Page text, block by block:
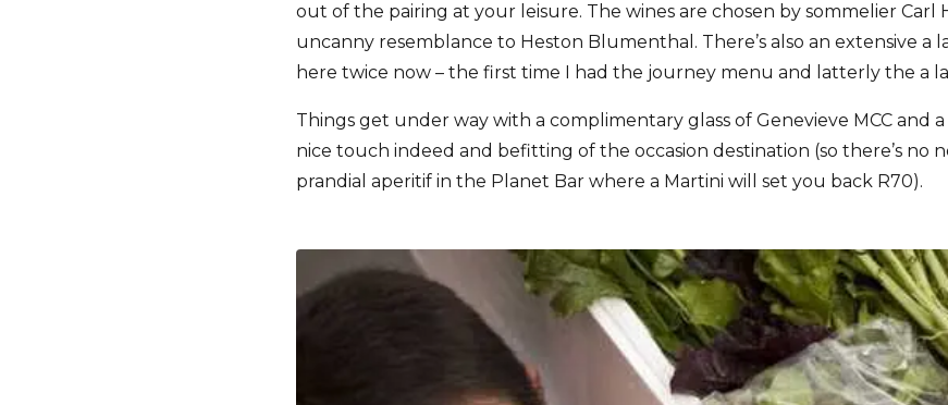
out of the pairing at your leisure. The wines are chosen by sommelier Carl
uncanny resemblance to Heston Blumenthal. There’s also an extensive a
here twice now – the first time I had the journey menu and latterly the a
Things get under way with a complimentary glass of Genevieve MCC and a
nice touch indeed and befitting of the occasion destination (so there’s no
prandial aperitif in the Planet Bar where a Martini will set you back R70).